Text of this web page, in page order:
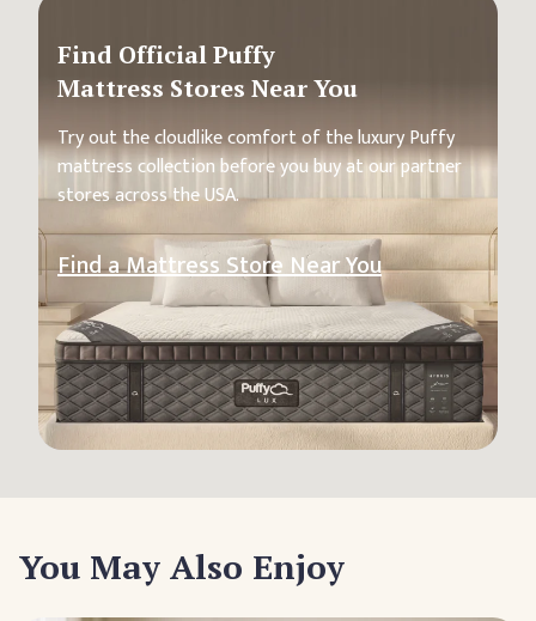
Find Official Puffy
Mattress Stores Near You
Try out the cloudlike comfort of the luxury Puffy
mattress collection before you buy at our partner
stores across the USA.
Find a Mattress Store Near You
You May Also Enjoy